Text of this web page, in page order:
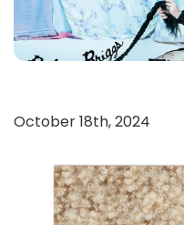
October 18th, 2024